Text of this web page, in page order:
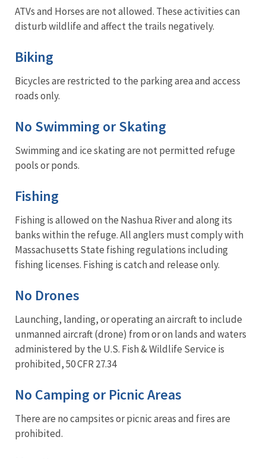
ATVs and Horses are not allowed. These activities can
disturb wildlife and affect the trails negatively.
Biking
Bicycles are restricted to the parking area and access
roads only.
No Swimming or Skating
Swimming and ice skating are not permitted refuge
pools or ponds.
Fishing
Fishing is allowed on the Nashua River and along its
banks within the refuge. All anglers must comply with
Massachusetts State fishing regulations including
fishing licenses. Fishing is catch and release only.
No Drones
Launching, landing, or operating an aircraft to include
unmanned aircraft (drone) from or on lands and waters
administered by the U.S. Fish & Wildlife Service is
prohibited, 50 CFR 27.34
No Camping or Picnic Areas
There are no campsites or picnic areas and fires are
prohibited.